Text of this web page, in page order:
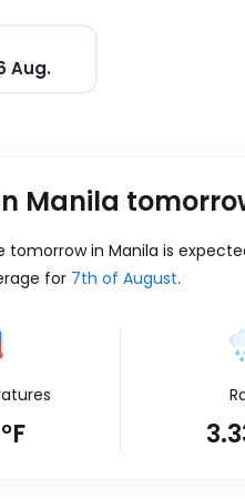
Aug.
Manila
tomorrow in Manila is
for 7th of August.
°F